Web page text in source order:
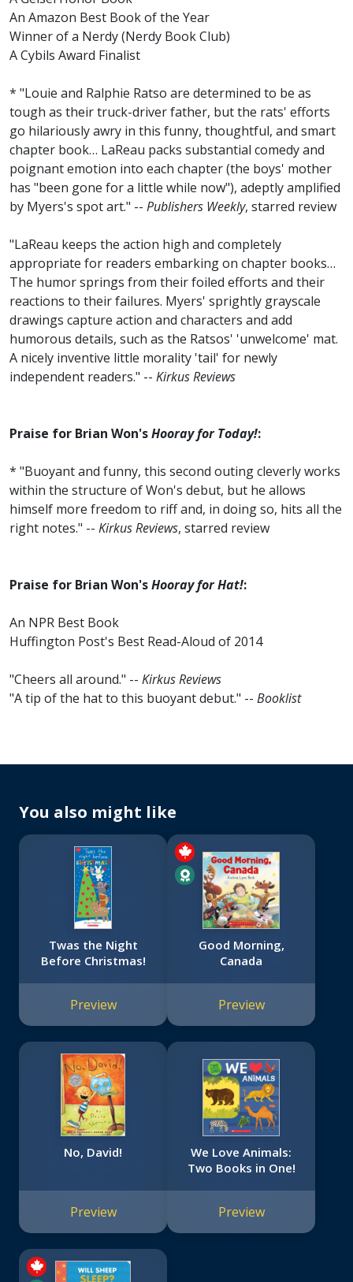
An Amazon Best Book of the Year
Winner of a Nerdy (Nerdy Book Club)
A Cybils Award Finalist
* "Louie and Ralphie Ratso are determined to be as
tough as their truck-driver father, but the rats' efforts
go hilariously awry in this funny, thoughtful, and smart
chapter book… LaReau packs substantial comedy and
poignant emotion into each chapter (the boys' mother
has "been gone for a little while now"), adeptly amplified
by Myers's spot art." -- Publishers Weekly, starred review
"LaReau keeps the action high and completely
appropriate for readers embarking on chapter books…
The humor springs from their foiled efforts and their
reactions to their failures. Myers' sprightly grayscale
drawings capture action and characters and add
humorous details, such as the Ratsos' 'unwelcome' mat.
A nicely inventive little morality 'tail' for newly
independent readers." -- Kirkus Reviews
Praise for Brian Won'sHooray for Today!:
* "Buoyant and funny, this second outing cleverly works
within the structure of Won's debut, but he allows
himself more freedom to riff and, in doing so, hits all the
right notes." -- Kirkus Reviews, starred review
Praise for Brian Won'sHooray for Hat!:
An NPR Best Book
Huffington Post's Best Read-Aloud of 2014
"Cheers all around." -- Kirkus Reviews
"A tip of the hat to this buoyant debut." -- Booklist
You also might like
Twas the Night
Before Christmas!
Preview
Good Morning,
Canada
Preview
No, David!
Preview
We Love Animals:
Two Books in One!
Preview